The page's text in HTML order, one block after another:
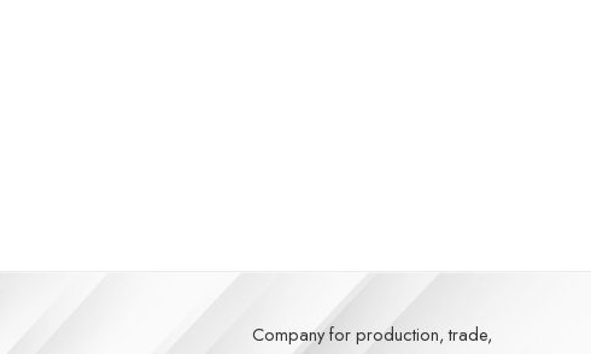
Company for production, trade,